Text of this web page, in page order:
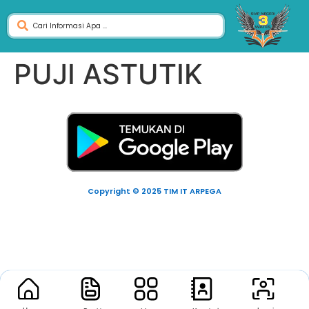
PUJI ASTUTIK
Copyright © 2025 TIM IT ARPEGA